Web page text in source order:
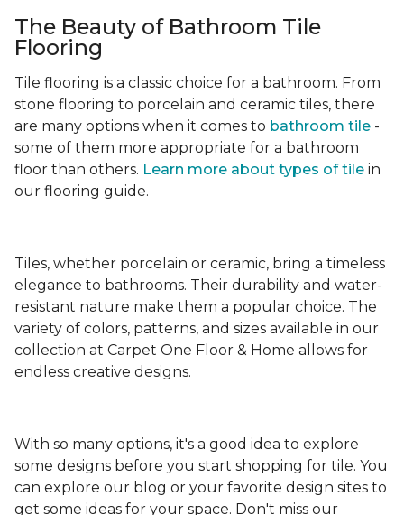
The Beauty of Bathroom Tile
Flooring
Tile flooring is a classic choice for a bathroom. From
stone flooring to porcelain and ceramic tiles, there
are many options when it comes to bathroom tile -
some of them more appropriate for a bathroom
floor than others. Learn more about types of tile in
our flooring guide.
Tiles, whether porcelain or ceramic, bring a timeless
elegance to bathrooms. Their durability and water-
resistant nature make them a popular choice. The
variety of colors, patterns, and sizes available in our
collection at Carpet One Floor & Home allows for
endless creative designs.
With so many options, it's a good idea to explore
some designs before you start shopping for tile. You
can explore our blog or your favorite design sites to
get some ideas for your space. Don't miss our